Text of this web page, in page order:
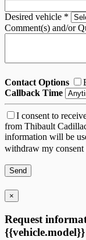
Desired vehicle *
Comment(s) and/or
Contact Options
Callback Time
I consent to
from Thibault
information will be
withdraw my consent
×
Request